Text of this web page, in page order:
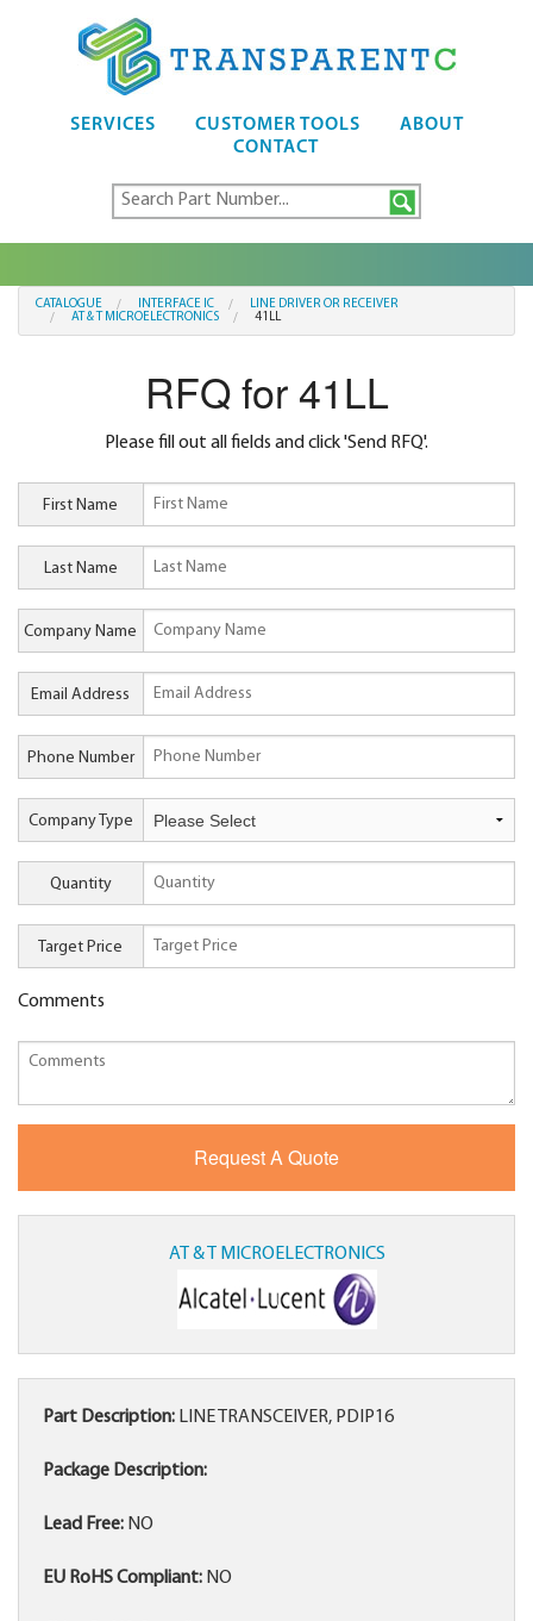
SERVICES CUSTOMER TOOLS
ABOUT
CONTACT
CATALOGUE INTERFACE IC
LINE DRIVER OR RECEIVER
AT & T MICROELECTRONICS
41LL
RFQ for 41LL
Please fill out all fields and click 'Send RFQ'.
First Name
Last Name
Company Name
Email Address
Phone Number
Company Type
Quantity
Target Price
Comments
AT & T MICROELECTRONICS
Part Description: LINE TRANSCEIVER, PDIP16
Package Description:
Lead Free: NO
EU RoHS Compliant: NO